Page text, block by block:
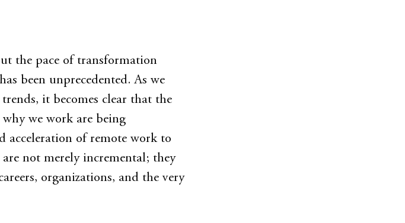
the pace of transformation
been unprecedented. As we
it becomes clear that the
we work are being
acceleration of remote work to
not merely incremental; they
organizations, and the very